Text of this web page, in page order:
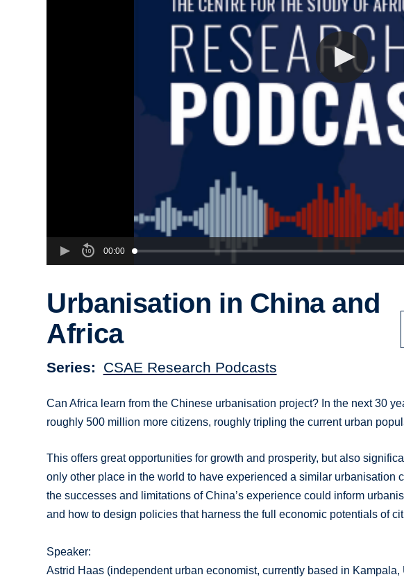
00:00
Urbanisation in China and
Africa
Series CSAE Research Podcasts
Can Africa learn from the Chinese urbanisation project? In the next 30
roughly 500 million more citizens, roughly tripling the current urban
This offers great opportunities for growth and prosperity, but also
only other place in the world to have experienced a similar urbanisation
the successes and limitations of China’s experience could inform
and how to design policies that harness the full economic potentials of
Speaker:
Astrid Haas (independent urban economist, currently based in Kampala,